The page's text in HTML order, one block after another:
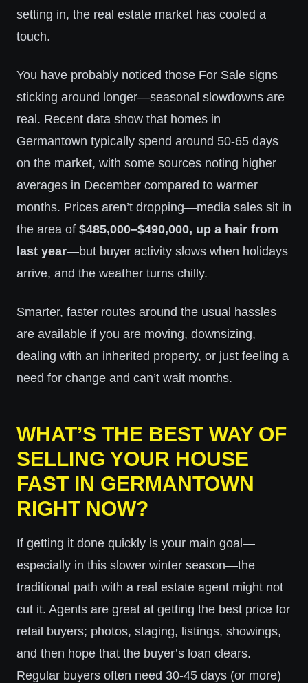
setting in, the real estate market has cooled a
touch.
You have probably noticed those For Sale signs
sticking around longer—seasonal slowdowns are
real. Recent data show that homes in
Germantown typically spend around 50-65 days
on the market, with some sources noting higher
averages in December compared to warmer
months. Prices aren’t dropping—media sales sit in
the area of $485,000–$490,000, up a hair from
last year—but buyer activity slows when holidays
arrive, and the weather turns chilly.
Smarter, faster routes around the usual hassles
are available if you are moving, downsizing,
dealing with an inherited property, or just feeling a
need for change and can’t wait months.
WHAT’S THE BEST WAY OF
SELLING YOUR HOUSE
FAST IN GERMANTOWN
RIGHT NOW?
If getting it done quickly is your main goal—
especially in this slower winter season—the
traditional path with a real estate agent might not
cut it. Agents are great at getting the best price for
retail buyers; photos, staging, listings, showings,
and then hope that the buyer’s loan clears.
Regular buyers often need 30-45 days (or more)